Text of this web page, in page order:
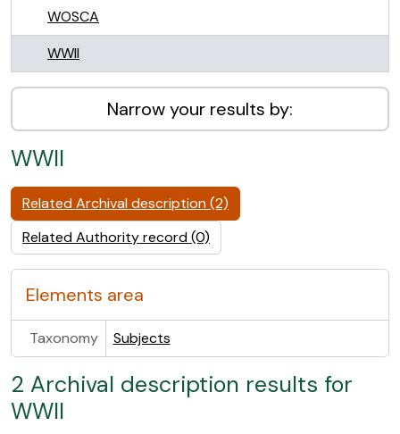
WOSCA
WWII
Narrow your results by:
WWII
Related Archival description (2)
Related Authority record (0)
Elements area
Taxonomy Subjects
2 Archival description results for
WWII